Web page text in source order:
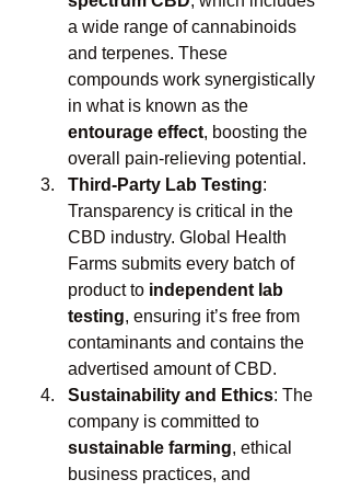
a wide range of cannabinoids
and terpenes. These
compounds work synergistically
entourage effect, boosting the
overall pain-relieving potential.
Third-Party Lab Testing:
Transparency is critical in the
CBD industry. Global Health
Farms submits every batch of
product to independent lab
testing, ensuring it’s free from
contaminants and contains the
advertised amount of CBD.
Sustainability and Ethics: The
sustainable farming, ethical
business practices, and